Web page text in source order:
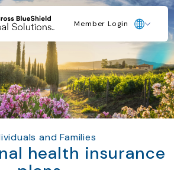
Member Login
and Families
health insurance